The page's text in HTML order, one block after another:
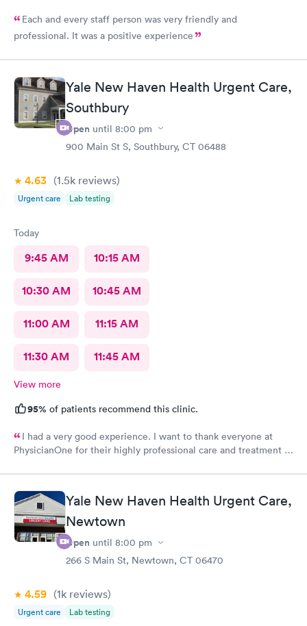
Each and every staff person was very friendly and
professional. It was a positive experience
Yale New Haven Health Urgent Care,
Southbury
Open until 8:00 pm
900 Main St S, Southbury, CT 06488
4.63 (1.5k reviews)
Urgent care Lab testing
Today
9:45 AM 10:15 AM
10:30 AM 10:45 AM
11:00 AM 11:15 AM
11:30 AM 11:45 AM
View more
95% of patients recommend this clinic.
I had a very good experience. I want to thank everyone at
PhysicianOne for their highly professional care and treatment of
Yale New Haven Health Urgent Care,
Newtown
Open until 8:00 pm
266 S Main St, Newtown, CT 06470
4.59 (1k reviews)
Urgent care Lab testing